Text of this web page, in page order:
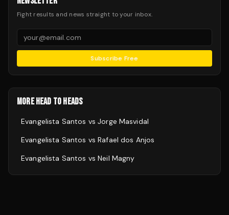
Fight results and news straight to your inbox.
Subscribe Free
MORE HEAD TO HEADS
Evangelista Santos vsJorge Masvidal
Evangelista Santos vsRafael dos Anjos
Evangelista Santos vsNeil Magny